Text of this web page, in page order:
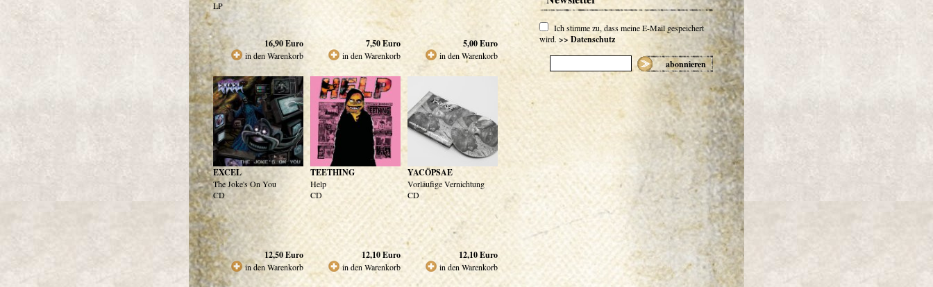
LP
16,90Euro
in den Warenkorb
7,50Euro
in den Warenkorb
5,00Euro
in den Warenkorb
EXCEL
The Joke's On You
CD
12,50Euro
in den Warenkorb
TEETHING
Help
CD
12,10Euro
in den Warenkorb
YACÖPSAE
Vorläufige Vernichtung
CD
12,10Euro
in den Warenkorb
Ich stimme zu, dass meine E-Mail gespeichert
wird. >> Datenschutz
abonnieren